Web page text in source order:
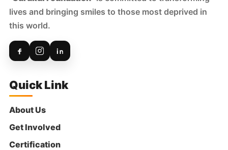
lives and bringing smiles to those most deprived in
this world.
Quick Link
About Us
Get Involved
Certification